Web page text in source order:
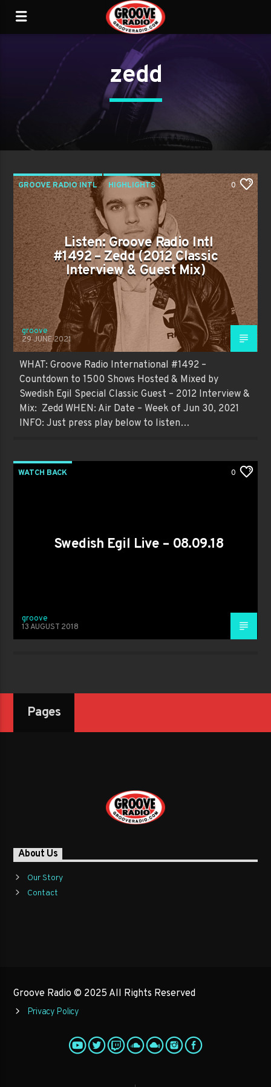
zedd
GROOVE RADIO INTL HIGHLIGHTS
PAST SHOWS TRENDING
0
Listen: Groove Radio Intl
#1492 – Zedd (2012 Classic
Interview & Guest Mix)
groove
29 JUNE 2021
WHAT: Groove Radio International #1492 –
Countdown to 1500 Shows Hosted & Mixed by
Swedish Egil Special Classic Guest – 2012 Interview &
Mix: Zedd WHEN: Air Date – Week of Jun 30, 2021
INFO: Just press play below to listen…
WATCH BACK 0
Swedish Egil Live – 08.09.18
groove
13 AUGUST 2018
Pages
About Us
Our Story
Contact
Groove Radio © 2025 All Rights Reserved
Privacy Policy